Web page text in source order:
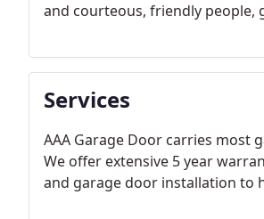
and courteous, friendly people,
Services
AAA Garage Door carries most
We offer extensive 5 year
and garage door installation to